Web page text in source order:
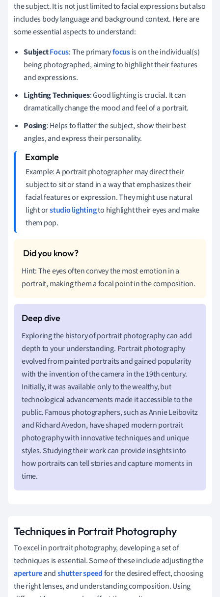
the subject. It is not just limited to facial expressions but also
includes body language and background context. Here are
some essential aspects to understand:
SubjectFocus: The primaryfocusis on the individual(s)
being photographed, aiming to highlight their features
and expressions.
Lighting Techniques: Good lighting is crucial. It can
dramatically change the mood and feel of a portrait.
Posing: Helps to flatter the subject, show their best
angles, and express their personality.
Example: A portrait photographer may direct their
subject to sit or stand in a way that emphasizes their
facial features or expression. They might use natural
light orstudio lightingto highlight their eyes and make
them pop.
Hint: The eyes often convey the most emotion in a
portrait, making them a focal point in the composition.
Exploring the history of portrait photography can add
depth to your understanding. Portrait photography
evolved from painted portraits and gained popularity
with the invention of the camera in the 19th century.
Initially, it was available only to the wealthy, but
technological advancements made it accessible to the
public. Famous photographers, such as Annie Leibovitz
and Richard Avedon, have shaped modern portrait
photography with innovative techniques and unique
styles. Studying their work can provide insights into
how portraits can tell stories and capture moments in
time.
Techniques in Portrait Photography
To excel in portrait photography, developing a set of
techniques is essential. Some of these include adjusting the
apertureandshutter speedfor the desired effect, choosing
the right lenses, and understanding composition. Using